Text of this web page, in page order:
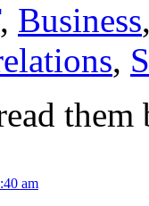
, Business
,
am